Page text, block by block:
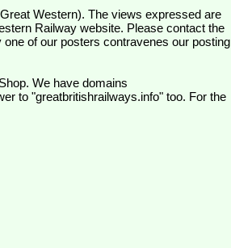
Railway website. Please contact the
of our posters contravenes our posting
We have domains
to "greatbritishrailways.info" too. For the